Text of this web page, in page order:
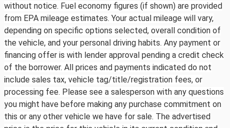
without notice. Fuel economy figures (if shown) are provided
from EPA mileage estimates. Your actual mileage will vary,
depending on specific options selected, overall condition of
the vehicle, and your personal driving habits. Any payment or
financing offer is with lender approval pending a credit check
of the borrower. All prices and payments indicated do not
include sales tax, vehicle tag/title/registration fees, or
processing fee. Please see a salesperson with any questions
you might have before making any purchase commitment on
this or any other vehicle we have for sale. The advertised